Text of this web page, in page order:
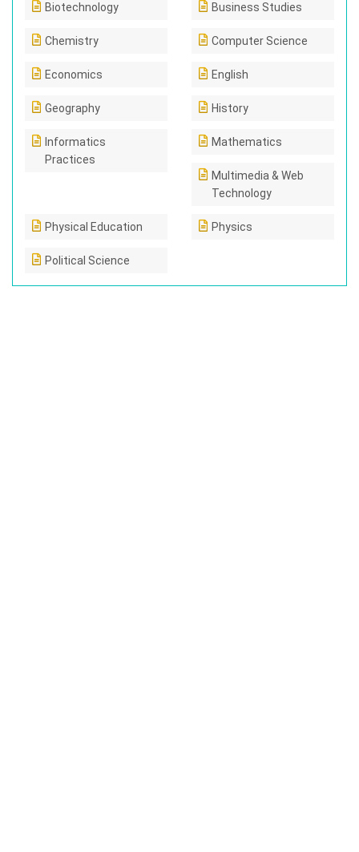
Biotechnology Business Studies
Chemistry Computer Science
Economics English
Geography History
Informatics
Practices
Mathematics
Multimedia & Web
Technology
Physical Education Physics
Political Science